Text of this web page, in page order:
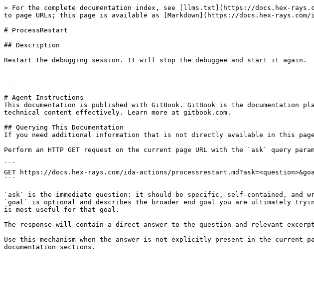
> For the complete documentation index, see [llms.txt](https://docs.hex-
to page URLs; this page is available as [Markdown](https://docs.hex-
# ProcessRestart
## Description
Restart the debugging session. It will stop the debuggee and start it again.
---
# Agent Instructions
This documentation is published with GitBook. GitBook is the documentation
technical content effectively. Learn more at gitbook.com.
## Querying This Documentation
If you need additional information that is not directly available in this page,
Perform an HTTP GET request on the current page URL with the `ask` query
```
GET https://docs.hex-rays.com/ida-actions/
```
`ask` is the immediate question: it should be specific, self-contained, and
`goal` is optional and describes the broader end goal you are ultimately
is most useful for that goal.
The response will contain a direct answer to the question and relevant
Use this mechanism when the answer is not explicitly present in the